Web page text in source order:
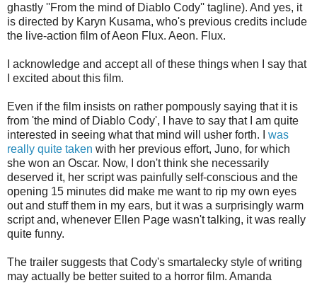
ghastly ''From the mind of Diablo Cody'' tagline). And yes, it
is directed by Karyn Kusama, who's previous credits include
the live-action film of Aeon Flux. Aeon. Flux.
I acknowledge and accept all of these things when I say that
I excited about this film.
Even if the film insists on rather pompously saying that it is
from 'the mind of Diablo Cody', I have to say that I am quite
interested in seeing what that mind will usher forth. I was
really quite taken with her previous effort, Juno, for which
she won an Oscar. Now, I don't think she necessarily
deserved it, her script was painfully self-conscious and the
opening 15 minutes did make me want to rip my own eyes
out and stuff them in my ears, but it was a surprisingly warm
script and, whenever Ellen Page wasn't talking, it was really
quite funny.
The trailer suggests that Cody's smartalecky style of writing
may actually be better suited to a horror film. Amanda